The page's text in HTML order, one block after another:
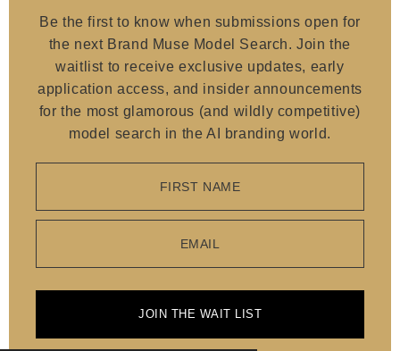
Be the first to know when submissions open for
the next Brand Muse Model Search. Join the
waitlist to receive exclusive updates, early
application access, and insider announcements
for the most glamorous (and wildly competitive)
model search in the AI branding world.
FIRST NAME
EMAIL
JOIN THE WAIT LIST